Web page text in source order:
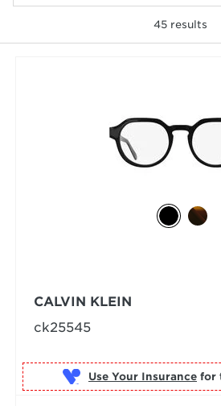
45results
CALVIN KLEIN
ck25545
Use Your Insurance